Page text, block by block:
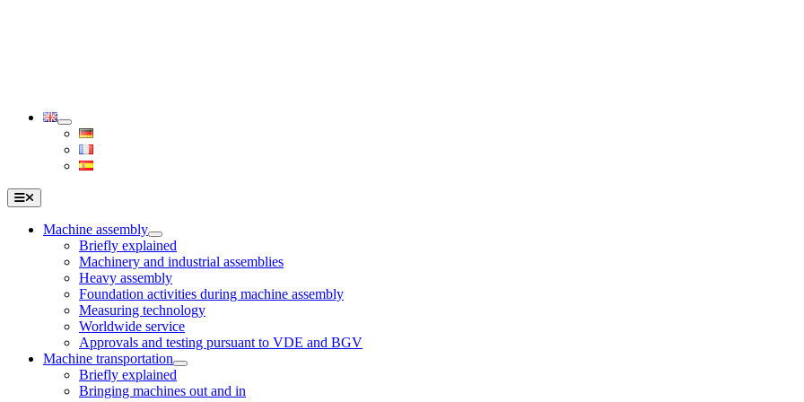
Toggle
Navigation
Machine assembly
Briefly explained
Machinery and industrial assemblies
Heavy assembly
Foundation activities during machine assembly
Measuring technology
Worldwide service
Approvals and testing pursuant to VDE and BGV
Machine transportation
Briefly explained
Bringing machines out and in